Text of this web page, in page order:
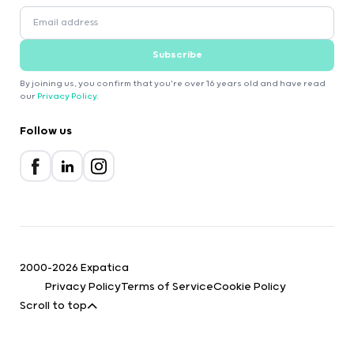
Subscribe
By joining us, you confirm that you're over 16 years old and have read
our Privacy Policy.
Follow us
2000-2026 Expatica
Privacy PolicyTerms of ServiceCookie Policy
Scroll to top